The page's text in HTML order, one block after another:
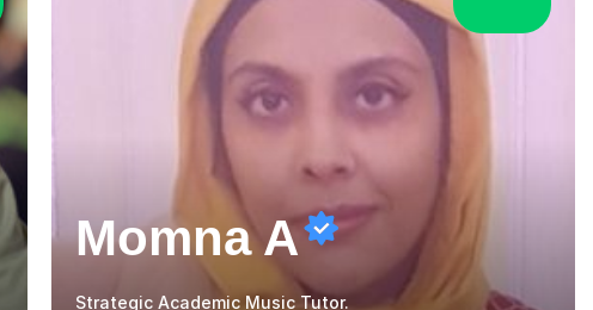
Momna A
Strategic Academic Music Tutor.